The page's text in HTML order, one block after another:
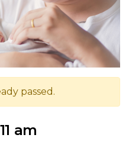
passed.
am